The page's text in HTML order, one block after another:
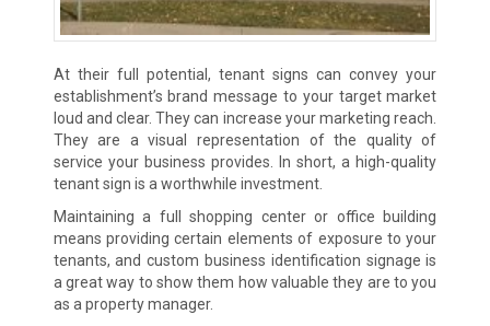
At their full potential, tenant signs can convey your
establishment’s brand message to your target market
loud and clear. They can increase your marketing reach.
They are a visual representation of the quality of
service your business provides. In short, a high-quality
tenant sign is a worthwhile investment.
Maintaining a full shopping center or office building
means providing certain elements of exposure to your
tenants, and custom business identification signage is
a great way to show them how valuable they are to you
as a property manager.